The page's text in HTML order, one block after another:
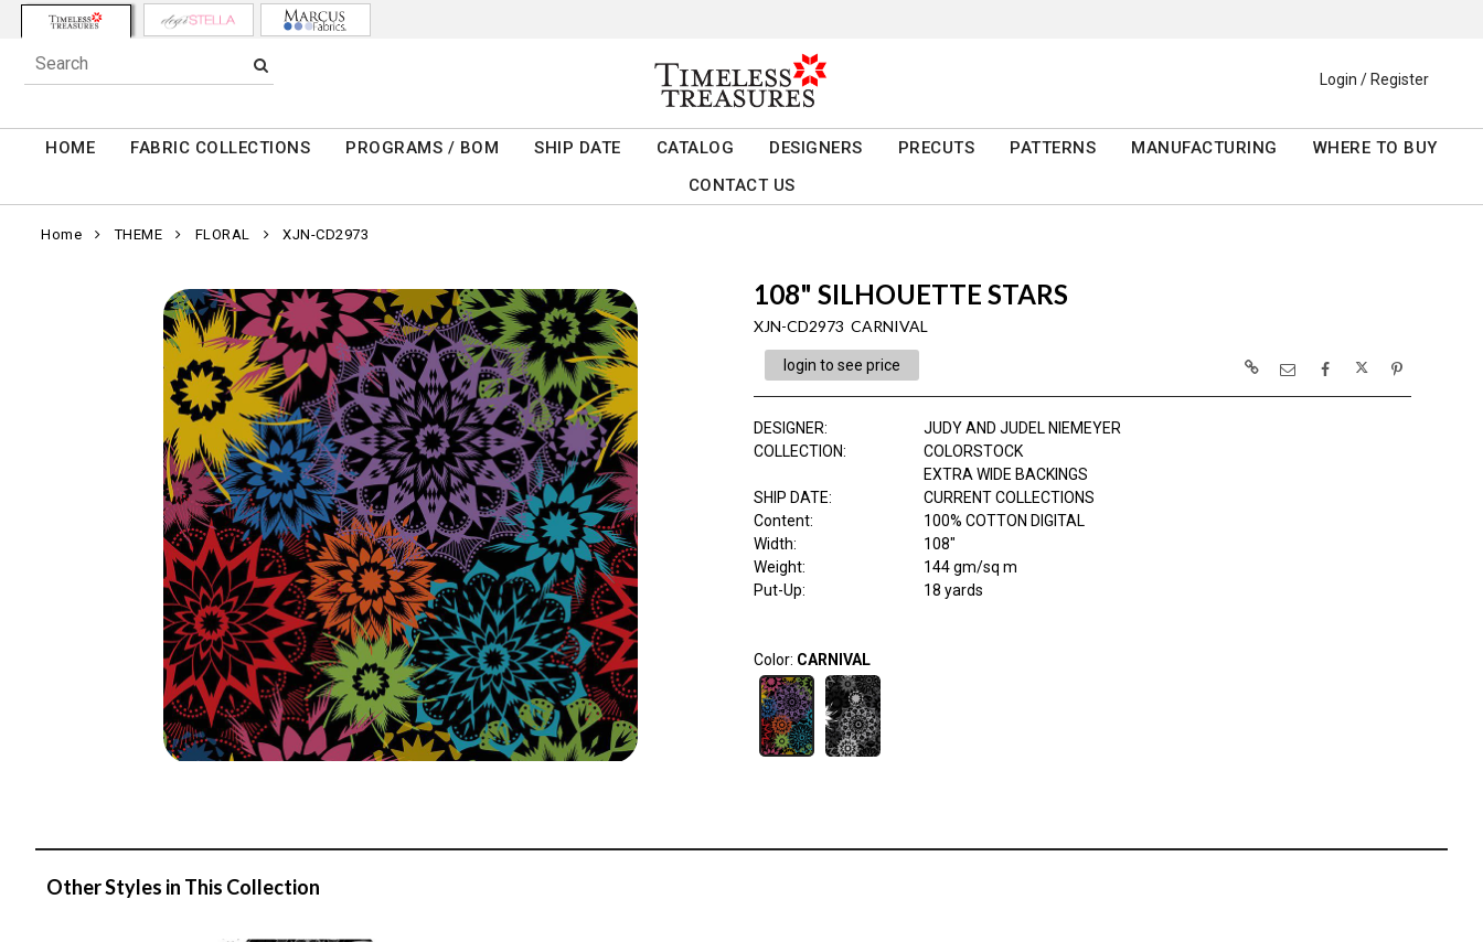
Login / Register
HOME FABRIC COLLECTIONS PROGRAMS / BOM SHIP DATE CATALOG DESIGNERS PRECUTS PATTERNS MANUFACTURING
WHERE TO BUY
CONTACT US
Home THEME FLORAL XJN-CD2973
108" SILHOUETTE STARS
XJN-CD2973 CARNIVAL
login to see price
DESIGNER:
JUDY AND JUDEL NIEMEYER
COLLECTION:
COLORSTOCK
EXTRA WIDE BACKINGS
SHIP DATE:
CURRENT COLLECTIONS
Content:
100% COTTON DIGITAL
Width:
108"
Weight:
144 gm/sq m
Put-Up:
18 yards
Color: CARNIVAL
Other Styles in This Collection